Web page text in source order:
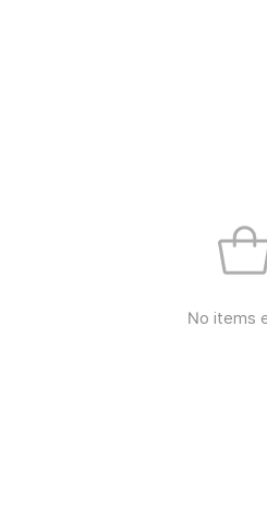
No items